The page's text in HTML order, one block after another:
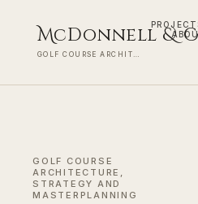
McDonnell &
GOLF COURSE
ARCHITECTURE,
STRATEGY AND
MASTERPLANNING